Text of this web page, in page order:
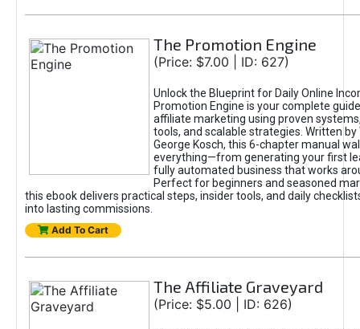
The Promotion Engine
(Price: $7.00 | ID: 627)
Unlock the Blueprint for Daily Online
Promotion Engine is your complete
affiliate marketing using proven
tools, and scalable strategies. Written by
George Kosch, this 6-chapter manual
everything—from generating your first
fully automated business that works
Perfect for beginners and seasoned
this ebook delivers practical steps, insider tools, and daily
into lasting commissions.
Add To Cart
The Affiliate Graveyard
(Price: $5.00 | ID: 626)